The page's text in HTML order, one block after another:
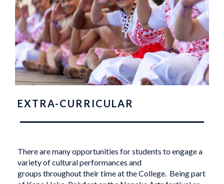
EXTRA-CURRICULAR
There are many opportunities for students to engage a
variety of cultural performances and
groups throughout their time at the College. Being part